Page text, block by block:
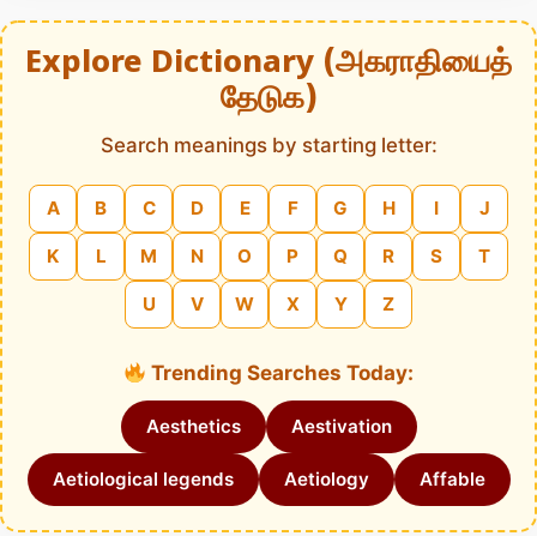
Explore Dictionary (அகராதியைத்
தேடுக)
Search meanings by starting letter:
A B C D E F G H I J
K L M N O P Q R S T
U V W X Y Z
Trending Searches Today:
Aesthetics Aestivation
Aetiological legends Aetiology Affable